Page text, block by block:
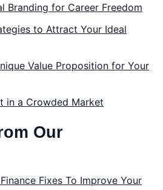
Branding for Career Freedom
to Attract Your Ideal
Value Proposition for Your
in a Crowded Market
Our
Fixes To Improve Your